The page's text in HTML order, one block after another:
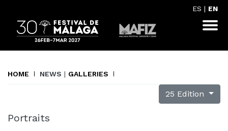
ES | EN
HOME NEWS | GALLERIES
25 Edition
Portraits